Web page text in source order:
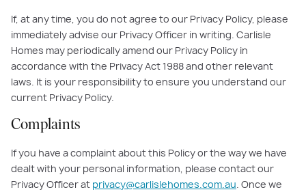
If, at any time, you do not agree to our Privacy Policy, please
immediately advise our Privacy Officer in writing. Carlisle
Homes may periodically amend our Privacy Policy in
accordance with the Privacy Act 1988 and other relevant
laws. It is your responsibility to ensure you understand our
current Privacy Policy.
Complaints
If you have a complaint about this Policy or the way we have
dealt with your personal information, please contact our
Privacy Officer at privacy@carlislehomes.com.au. Once we